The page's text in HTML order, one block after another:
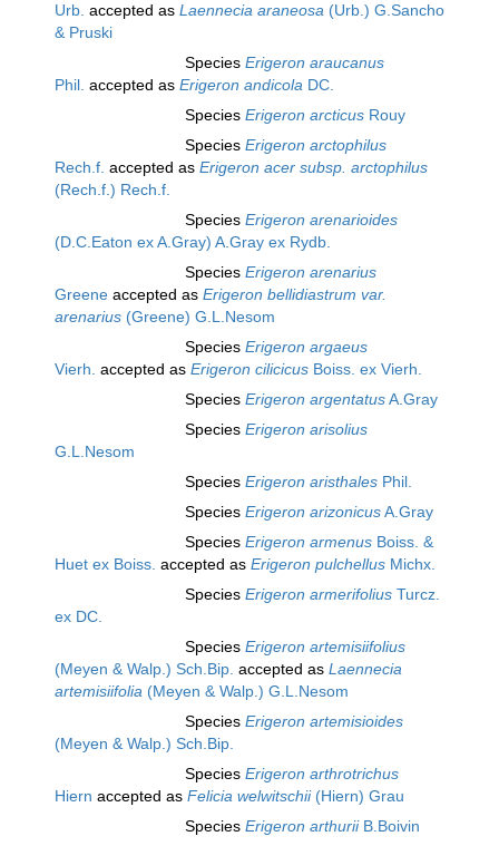
Urb. accepted as Laennecia araneosa (Urb.) G.Sancho
& Pruski
Species Erigeron araucanus
Phil. accepted as Erigeron andicola DC.
Species Erigeron arcticus Rouy
Species Erigeron arctophilus
Rech.f. accepted as Erigeron acer subsp. arctophilus
(Rech.f.) Rech.f.
Species Erigeron arenarioides
(D.C.Eaton ex A.Gray) A.Gray ex Rydb.
Species Erigeron arenarius
Greene accepted as Erigeron bellidiastrum var.
arenarius (Greene) G.L.Nesom
Species Erigeron argaeus
Vierh. accepted as Erigeron cilicicus Boiss. ex Vierh.
Species Erigeron argentatusA.Gray
Species Erigeron arisolius
G.L.Nesom
Species Erigeron aristhales Phil.
Species Erigeron arizonicusA.Gray
Species Erigeron armenus Boiss. &
Huet ex Boiss. accepted as Erigeron pulchellus Michx.
Species Erigeron armerifolius Turcz.
ex DC.
Species Erigeron artemisiifolius
(Meyen & Walp.) Sch.Bip. accepted as Laennecia
artemisiifolia (Meyen & Walp.) G.L.Nesom
Species Erigeron artemisioides
(Meyen & Walp.) Sch.Bip.
Species Erigeron arthrotrichus
Hiern accepted as Felicia welwitschii(Hiern) Grau
Species Erigeron arthuriiB.Boivin